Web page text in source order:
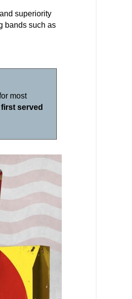
superiority
bands such as
most
served